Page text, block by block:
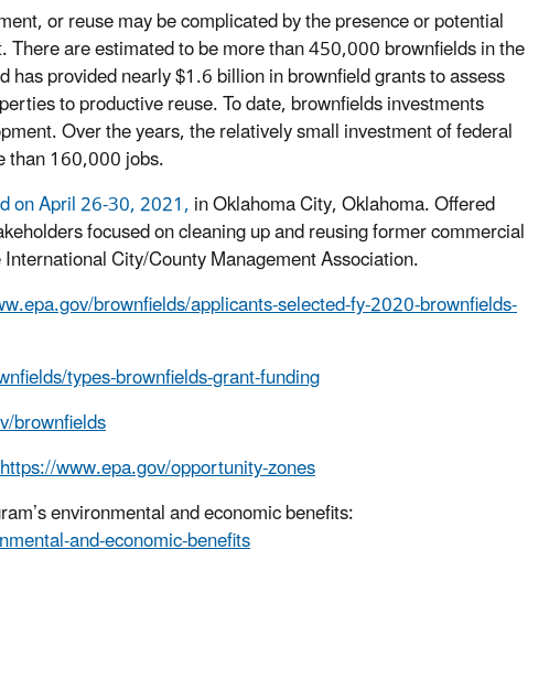
or reuse may be complicated by the presence or potential
are estimated to be more than 450,000 brownfields in the
provided nearly $1.6 billion in brownfield grants to assess
to productive reuse. To date, brownfields investments
Over the years, the relatively small investment of federal
than 160,000 jobs.
on April 26-30, 2021,in Oklahoma City, Oklahoma. Offered
focused on cleaning up and reusing former commercial
City/County Management Association.
brownfields/applicants-selected-fy-2020-brownfields-
types-brownfields-grant-funding
brownfields
https://www.epa.gov/opportunity-zones
environmental and economic benefits:
and-economic-benefits